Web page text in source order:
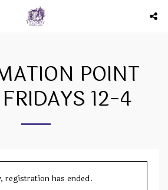
POINT
12-4
registration has ended.